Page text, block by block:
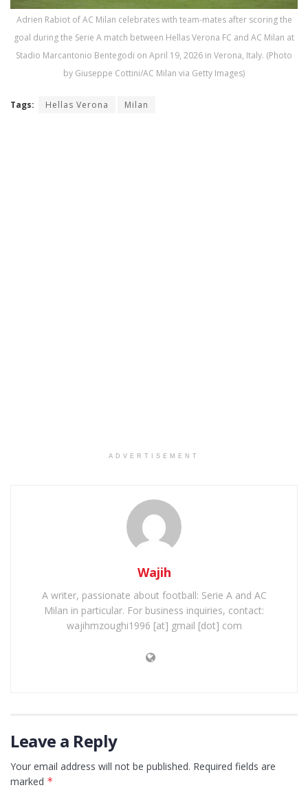
Adrien Rabiot of AC Milan celebrates with team-mates after scoring the
goal during the Serie A match between Hellas Verona FC and AC Milan at
Stadio Marcantonio Bentegodi on April 19, 2026 in Verona, Italy. (Photo
by Giuseppe Cottini/AC Milan via Getty Images)
Tags: Hellas Verona Milan
ADVERTISEMENT
Wajih
A writer, passionate about football: Serie A and AC
Milan in particular. For business inquiries, contact:
wajihmzoughi1996 [at] gmail [dot] com
Leave a Reply
Your email address will not be published. Required fields are
marked *